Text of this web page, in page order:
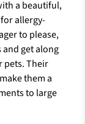
a beautiful,
allergy-
to please,
get along
pets. Their
them a
to large